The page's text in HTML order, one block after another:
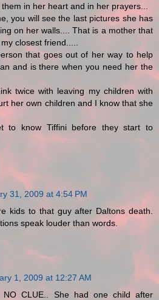
in her heart and in her prayers...
you will see the last pictures she has
on her walls.... That is a mother that
closest friend.....
that goes out of her way to help
and is there when you need her the
twice with leaving my children with
her own children and I know that she
to know Tiffini before they start to
31, 2009 at 4:54 PM
kids to that guy after Daltons death.
speak louder than words.
1, 2009 at 12:27 AM
NO CLUE.. She had one child after